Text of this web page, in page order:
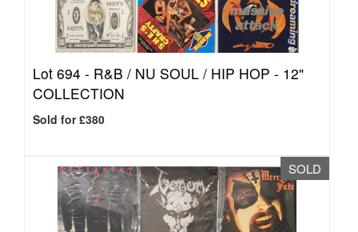
Lot 694 - R&B / NU SOUL / HIP HOP - 12"
COLLECTION
Sold for £380
SOLD